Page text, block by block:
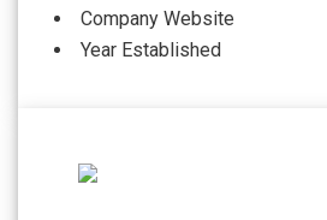
Company Website
Year Established